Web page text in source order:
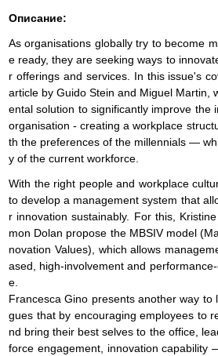
Описание:
As organisations globally try to become
e ready, they are seeking ways to
r offerings and services. In this issue's
article by Guido Stein and Miguel Martin,
ental solution to significantly improve the
organisation - creating a workplace
th the preferences of the millennials —
y of the current workforce.
With the right people and workplace
to develop a management system that
r innovation sustainably. For this,
mon Dolan propose the MBSIV model
novation Values), which allows
ased, high-involvement and
e.
Francesca Gino presents another way to
gues that by encouraging employees to
nd bring their best selves to the office,
force engagement, innovation capability